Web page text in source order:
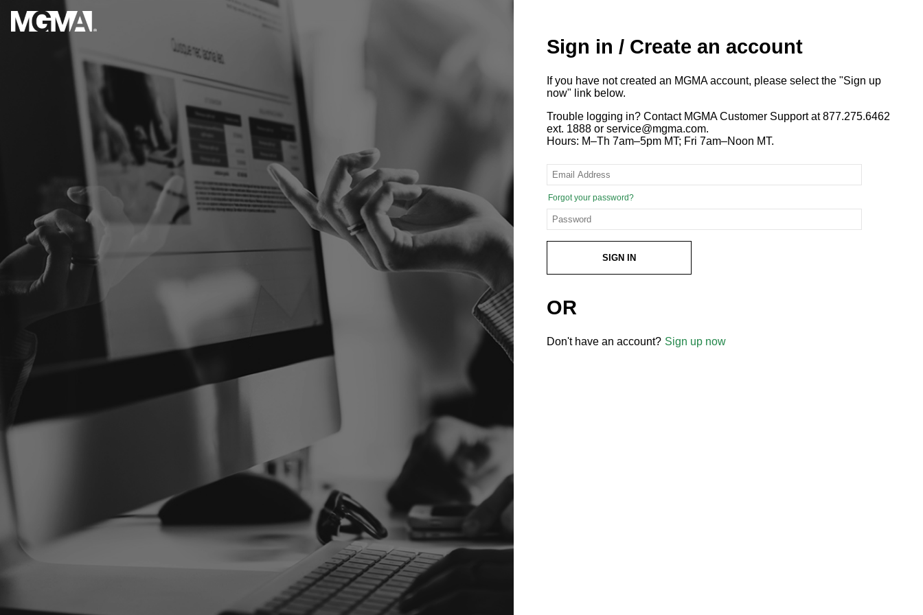
Sign in / Create an account
If you have not created an MGMA account, please select the "Sign up
now" link below.
Trouble logging in? Contact MGMA Customer Support at 877.275.6462
ext. 1888 or service@mgma.com.
Hours: M–Th 7am–5pm MT; Fri 7am–Noon MT.
Forgot your password?
SIGN IN
OR
Don't have an account? Sign up now